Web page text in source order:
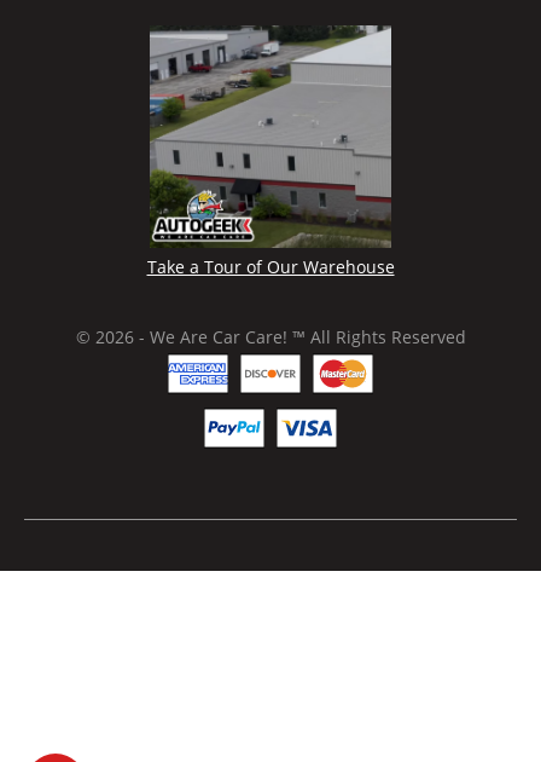
Take a Tour of Our Warehouse
© 2026 - We Are Car Care! ™ All Rights Reserved